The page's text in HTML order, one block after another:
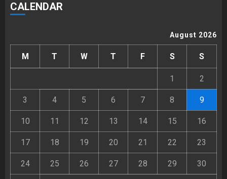
CALENDAR
August 2026
M T W T F S S
1 2
3 4 5 6 7 8 9
10 11 12 13 14 15 16
17 18 19 20 21 22 23
24 25 26 27 28 29 30